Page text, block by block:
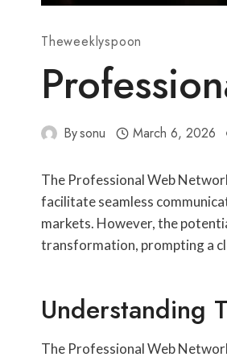
Theweeklyspoon
Bysonu March 6, 2026
The Professional Web
facilitate seamless
markets. However, the
transformation, prompting a
Understanding
The Professional Web